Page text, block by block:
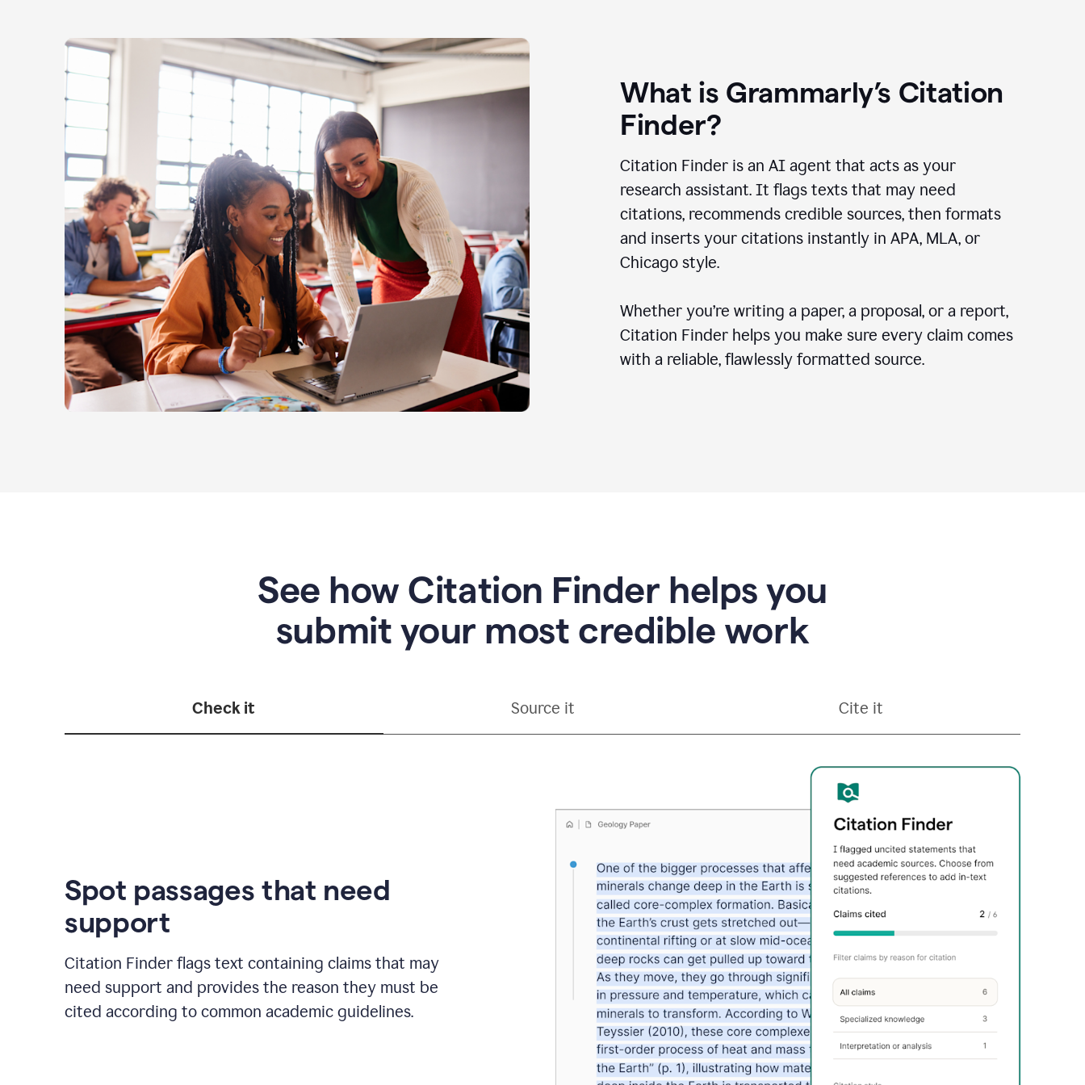
What is Grammarly’s Citation
Finder?
Citation Finder is an AI agent that acts as your
research assistant. It flags texts that may need
citations, recommends credible sources, then formats
and inserts your citations instantly in APA, MLA, or
Chicago style.
Whether you’re writing a paper, a proposal, or a report,
Citation Finder helps you make sure every claim comes
with a reliable, flawlessly formatted source.
See how Citation Finder helps you
submit your most credible work
Check it Source it Cite it
Spot passages that need
support
Citation Finder flags text containing claims that may
need support and provides the reason they must be
cited according to common academic guidelines.